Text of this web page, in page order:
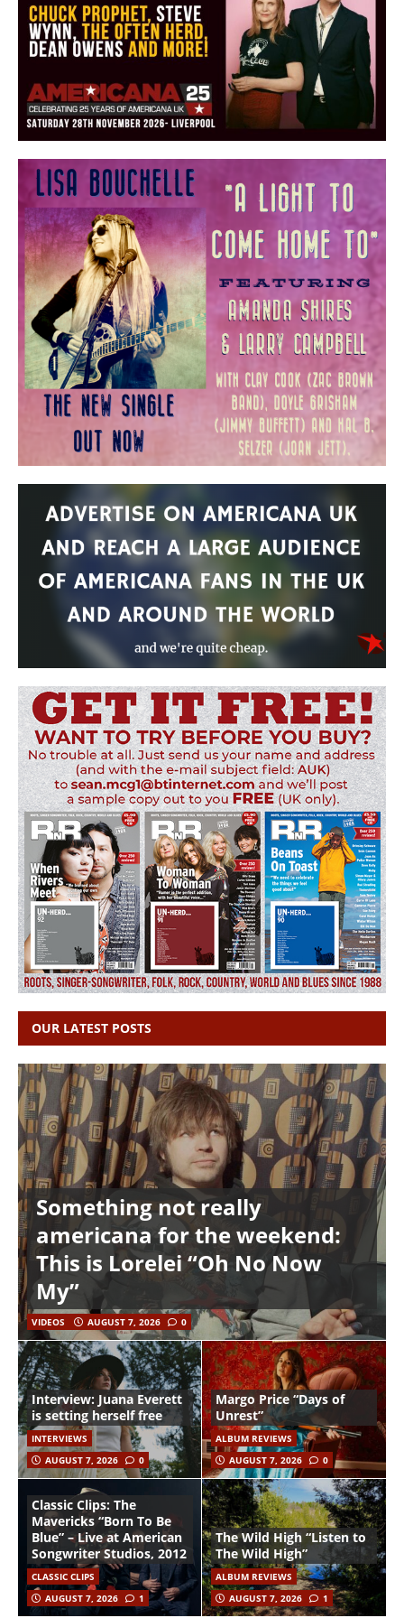
OUR LATEST POSTS
Something not really
americana for the weekend:
This is Lorelei “Oh No Now
My”
VIDEOS AUGUST 7, 2026 0
Interview: Juana Everett
is setting herself free
INTERVIEWS
AUGUST 7, 2026
0
Margo Price “Days of
Unrest”
ALBUM REVIEWS
AUGUST 7, 2026
0
Classic Clips: The
Mavericks “Born To Be
Blue” – Live at American
Songwriter Studios, 2012
CLASSIC CLIPS
AUGUST 7, 2026
1
The Wild High “Listen to
The Wild High”
ALBUM REVIEWS
AUGUST 7, 2026
1